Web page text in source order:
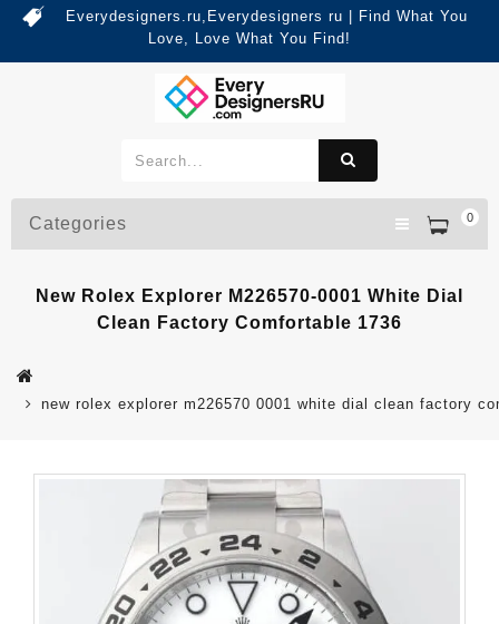
Everydesigners.ru,Everydesigners ru | Find What You
Love, Love What You Find!
0
Categories
New Rolex Explorer M226570-0001 White Dial
Clean Factory Comfortable 1736
new rolex explorer m226570 0001 white dial clean factory